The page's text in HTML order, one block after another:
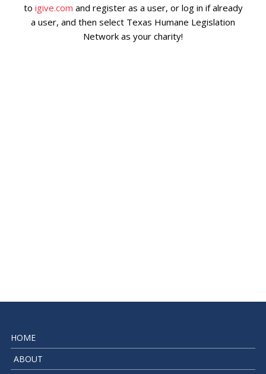
to igive.com and register as a user, or log in if already
a user, and then select Texas Humane Legislation
Network as your charity!
HOME
ABOUT